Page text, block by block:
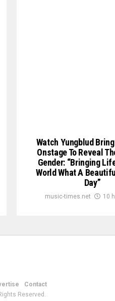
Watch Yungblud
Onstage To Reveal
Gender: “Bringing
World What A
Day”
music-times.net 10
Contact
Reserved.